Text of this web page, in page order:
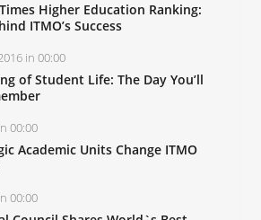
Higher Education Ranking:
ITMO’s Success
in 00:00
of Student Life: The Day You’ll
00:00
Academic Units Change ITMO
00:00